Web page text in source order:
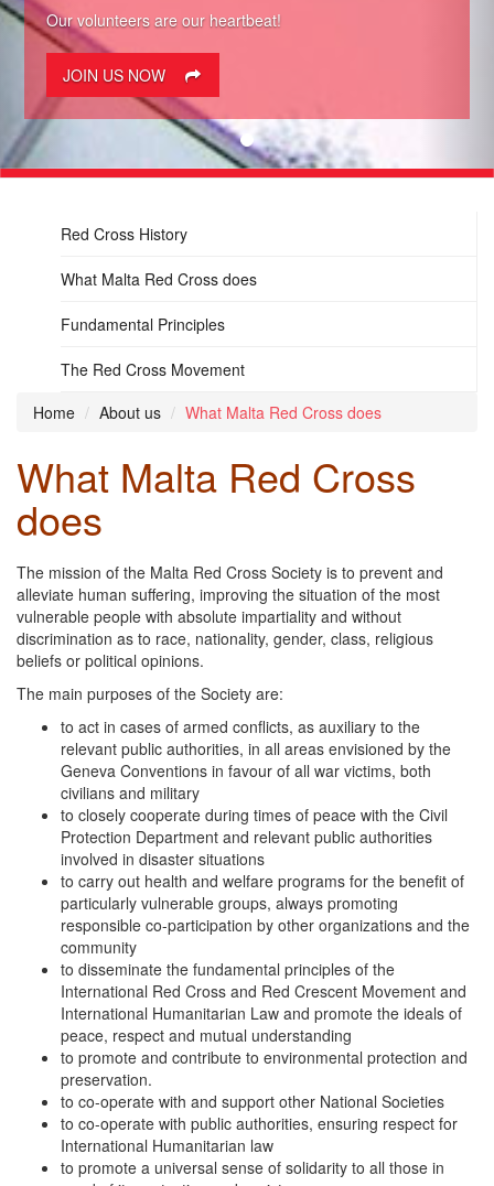
Our volunteers are our heartbeat!
JOIN US NOW
Red Cross History
What Malta Red Cross does
Fundamental Principles
The Red Cross Movement
Home
About us What Malta Red Cross does
What Malta Red Cross
does
The mission of the Malta Red Cross Society is to prevent and
alleviate human suffering, improving the situation of the most
vulnerable people with absolute impartiality and without
discrimination as to race, nationality, gender, class, religious
beliefs or political opinions.
The main purposes of the Society are:
to act in cases of armed conflicts, as auxiliary to the
relevant public authorities, in all areas envisioned by the
Geneva Conventions in favour of all war victims, both
civilians and military
to closely cooperate during times of peace with the Civil
Protection Department and relevant public authorities
involved in disaster situations
to carry out health and welfare programs for the benefit of
particularly vulnerable groups, always promoting
responsible co-participation by other organizations and the
community
to disseminate the fundamental principles of the
International Red Cross and Red Crescent Movement and
International Humanitarian Law and promote the ideals of
peace, respect and mutual understanding
to promote and contribute to environmental protection and
preservation.
to co-operate with and support other National Societies
to co-operate with public authorities, ensuring respect for
International Humanitarian law
to promote a universal sense of solidarity to all those in